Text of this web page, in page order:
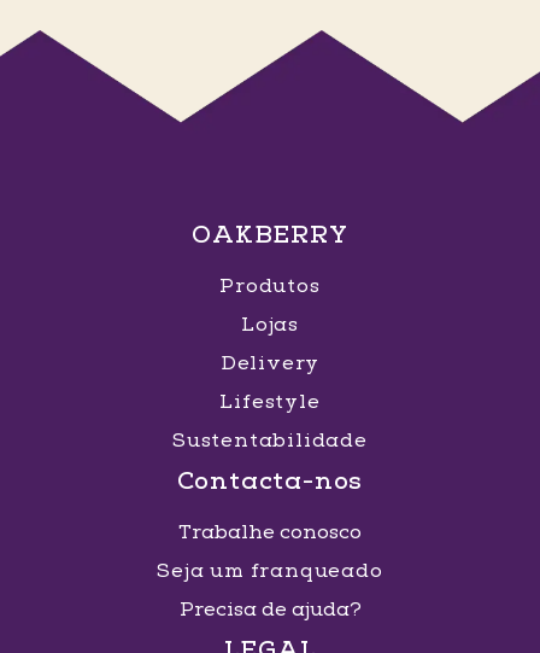
OAKBERRY
Produtos
Lojas
Delivery
Lifestyle
Sustentabilidade
Contacta-nos
Trabalhe conosco
Seja um franqueado
Precisa de ajuda?